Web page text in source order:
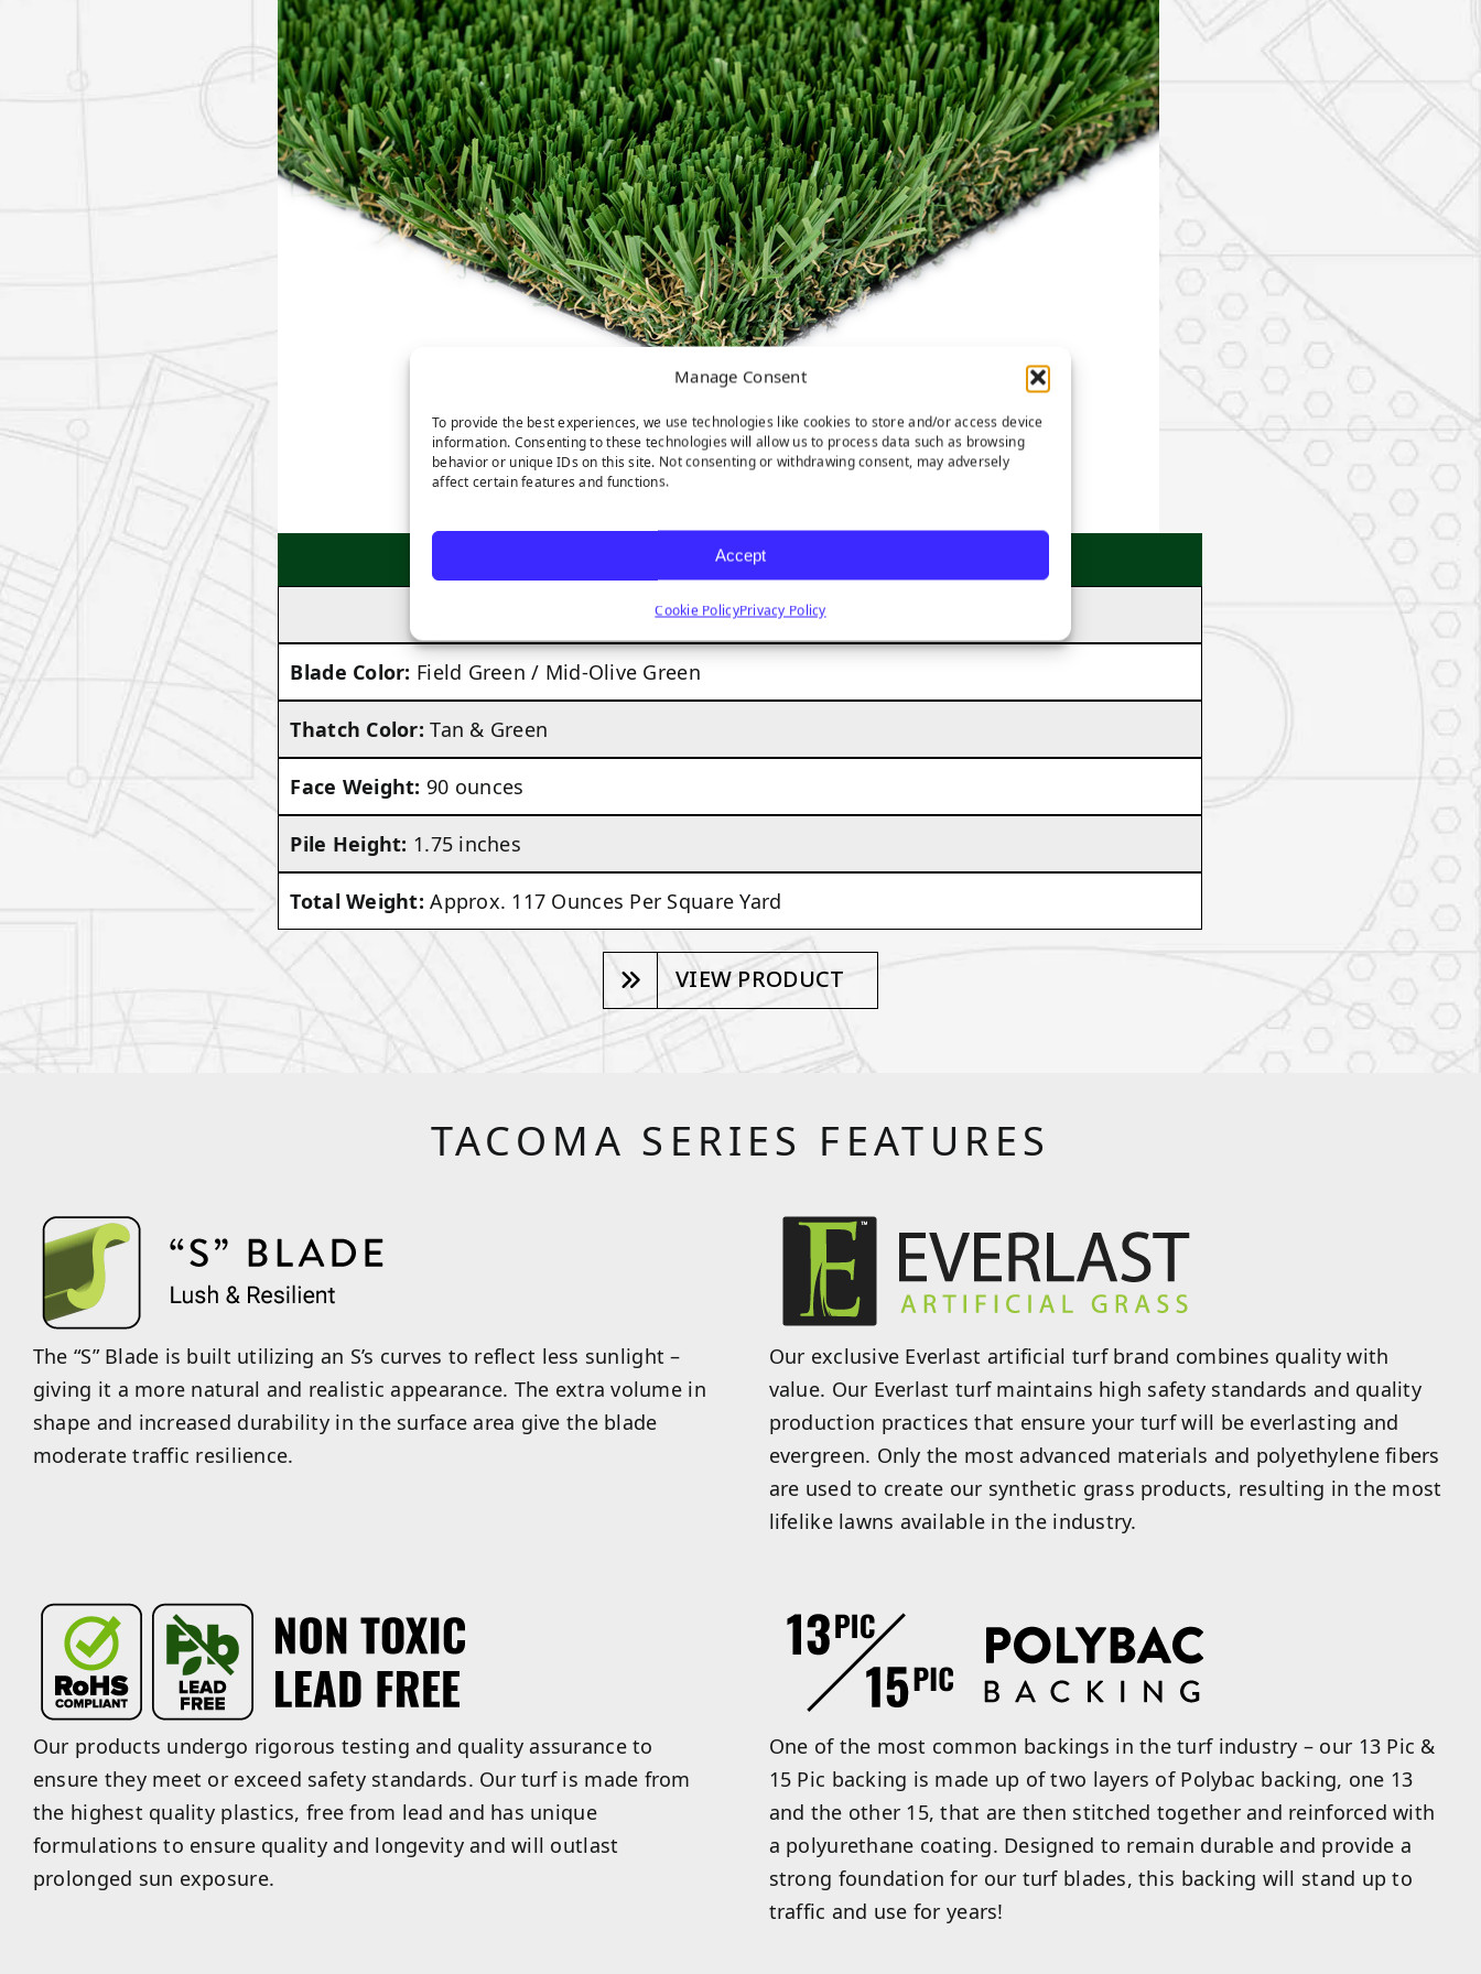
Manage Consent
To provide the best experiences, we use technologies like cookies to store and/or access device
information. Consenting to these technologies will allow us to process data such as browsing
behavior or unique IDs on this site. Not consenting or withdrawing consent, may adversely
affect certain features and functions.
Accept
Cookie PolicyPrivacy Policy
TACOMA
MODERATE TO HEAVY TRAFFIC
Blade Color: Field Green / Mid-Olive Green
Thatch Color:Tan & Green
Face Weight: 90 ounces
Pile Height: 1.75 inches
Total Weight:Approx. 117 Ounces Per Square Yard
VIEW PRODUCT
TACOMA SERIES FEATURES
The “S” Blade is built utilizing an S’s curves to reflect less sunlight –
giving it a more natural and realistic appearance. The extra volume in
shape and increased durability in the surface area give the blade
moderate traffic resilience.
Our exclusive Everlast artificial turf brand combines quality with
value. Our Everlast turf maintains high safety standards and quality
production practices that ensure your turf will be everlasting and
evergreen. Only the most advanced materials and polyethylene fibers
are used to create our synthetic grass products, resulting in the most
lifelike lawns available in the industry.
Our products undergo rigorous testing and quality assurance to
ensure they meet or exceed safety standards. Our turf is made from
the highest quality plastics, free from lead and has unique
formulations to ensure quality and longevity and will outlast
prolonged sun exposure.
One of the most common backings in the turf industry – our 13 Pic &
15 Pic backing is made up of two layers of Polybac backing, one 13
and the other 15, that are then stitched together and reinforced with
a polyurethane coating. Designed to remain durable and provide a
strong foundation for our turf blades, this backing will stand up to
traffic and use for years!